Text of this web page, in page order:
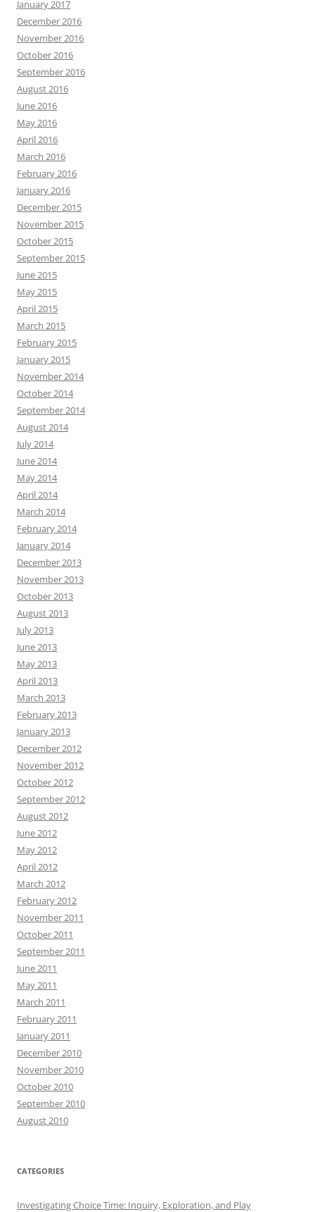
January 2017
December 2016
November 2016
October 2016
September 2016
August 2016
June 2016
May 2016
April 2016
March 2016
February 2016
January 2016
December 2015
November 2015
October 2015
September 2015
June 2015
May 2015
April 2015
March 2015
February 2015
January 2015
November 2014
October 2014
September 2014
August 2014
July 2014
June 2014
May 2014
April 2014
March 2014
February 2014
January 2014
December 2013
November 2013
October 2013
August 2013
July 2013
June 2013
May 2013
April 2013
March 2013
February 2013
January 2013
December 2012
November 2012
October 2012
September 2012
August 2012
June 2012
May 2012
April 2012
March 2012
February 2012
November 2011
October 2011
September 2011
June 2011
May 2011
March 2011
February 2011
January 2011
December 2010
November 2010
October 2010
September 2010
August 2010
CATEGORIES
Investigating Choice Time: Inquiry, Exploration, and Play